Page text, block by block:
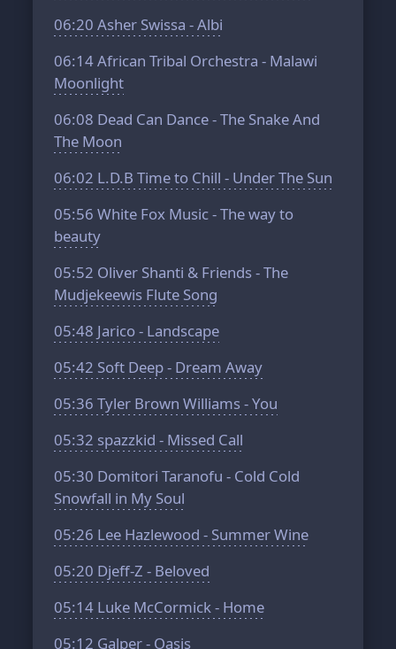
06:20 Asher Swissa - Albi
06:14African Tribal Orchestra - Malawi
Moonlight
06:08 Dead Can Dance - The Snake And
The Moon
06:02 L.D.B Time to Chill - Under The Sun
05:56 White Fox Music - The way to
beauty
05:52 Oliver Shanti & Friends - The
Mudjekeewis Flute Song
05:48 Jarico - Landscape
05:42 Soft Deep - Dream Away
05:36 Tyler Brown Williams - You
05:32 spazzkid - Missed Call
05:30 Domitori Taranofu - Cold Cold
Snowfall in My Soul
05:26 Lee Hazlewood - Summer Wine
05:20 Djeff-Z - Beloved
05:14 Luke McCormick - Home
05:12 Galper - Oasis